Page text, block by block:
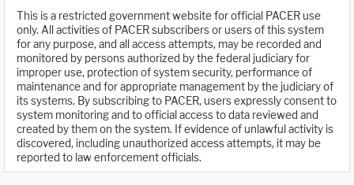
This is a restricted government website for official PACER use
only. All activities of PACER subscribers or users of this system
for any purpose, and all access attempts, may be recorded and
monitored by persons authorized by the federal judiciary for
improper use, protection of system security, performance of
maintenance and for appropriate management by the judiciary of
its systems. By subscribing to PACER, users expressly consent to
system monitoring and to official access to data reviewed and
created by them on the system. If evidence of unlawful activity is
discovered, including unauthorized access attempts, it may be
reported to law enforcement officials.